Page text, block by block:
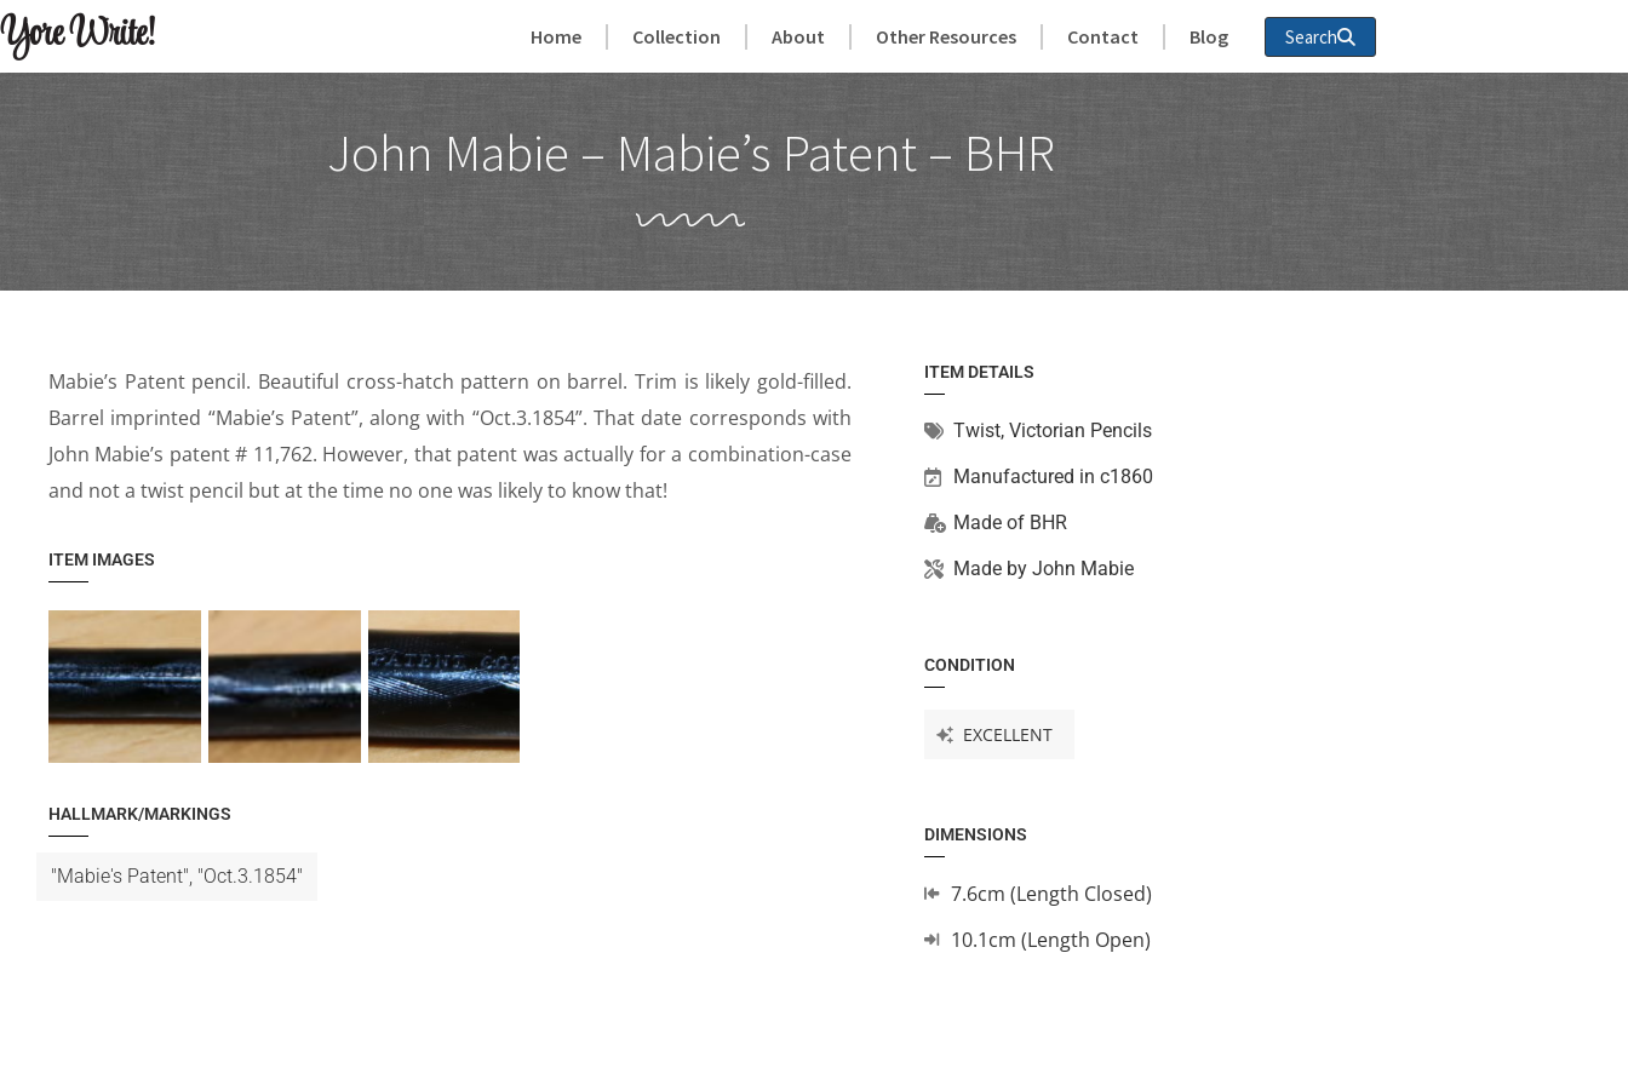
Yore Write! Home Collection About Other Resources Contact Blog Search
John Mabie – Mabie’s Patent – BHR
Mabie’s Patent pencil. Beautiful cross-hatch pattern on barrel. Trim is likely gold-filled.
Barrel imprinted “Mabie’s Patent”, along with “Oct.3.1854”. That date corresponds with
John Mabie’s patent # 11,762. However, that patent was actually for a combination-case
and not a twist pencil but at the time no one was likely to know that!
ITEM IMAGES
HALLMARK/MARKINGS
"Mabie's Patent", "Oct.3.1854"
ITEM DETAILS
Twist, Victorian Pencils
Manufactured in c1860
Made of BHR
Made by John Mabie
CONDITION
EXCELLENT
DIMENSIONS
7.6cm (Length Closed)
10.1cm (Length Open)